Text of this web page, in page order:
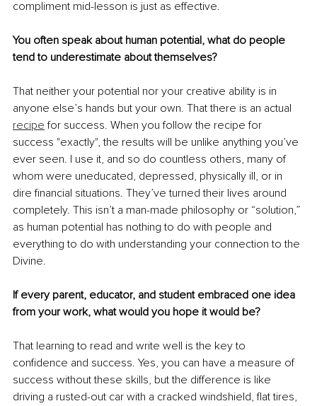
compliment mid-lesson is just as effective.
You often speak about human potential, what do people
tend to underestimate about themselves?
That neither your potential nor your creative ability is in
anyone else’s hands but your own. That there is an actual
recipe for success. When you follow the recipe for
success "exactly", the results will be unlike anything you’ve
ever seen. I use it, and so do countless others, many of
whom were uneducated, depressed, physically ill, or in
dire financial situations. They’ve turned their lives around
completely. This isn’t a man-made philosophy or “solution,”
as human potential has nothing to do with people and
everything to do with understanding your connection to the
Divine.
If every parent, educator, and student embraced one idea
from your work, what would you hope it would be?
That learning to read and write well is the key to
confidence and success. Yes, you can have a measure of
success without these skills, but the difference is like
driving a rusted-out car with a cracked windshield, flat tires,